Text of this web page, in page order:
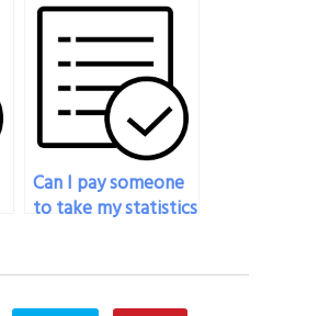
my statistics exam?
Can I pay someone
to take my statistics
to personal reasons?